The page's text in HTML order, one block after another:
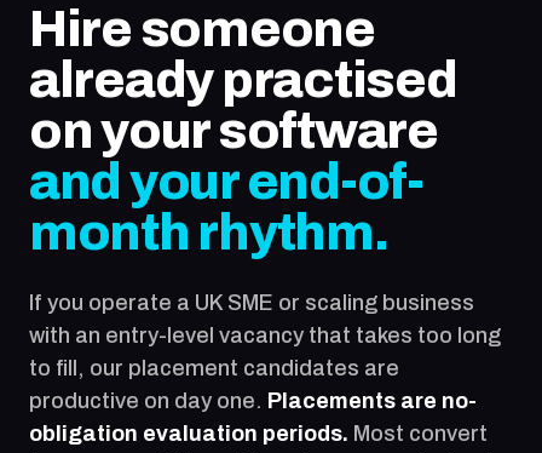
Hire someone
already practised
on your software
and your end-of-
month rhythm.
If you operate a UK SME or scaling business
with an entry-level vacancy that takes too long
to fill, our placement candidates are
productive on day one. Placements are no-
obligation evaluation periods. Most convert